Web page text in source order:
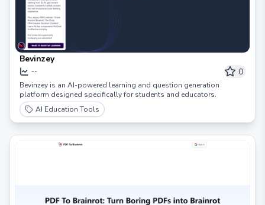
Bevinzey
-- 0
Bevinzey is an AI-powered learning and question generation
platform designed specifically for students and educators.
AI Education Tools